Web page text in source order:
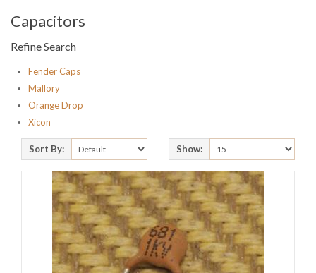
Capacitors
Refine Search
Fender Caps
Mallory
Orange Drop
Xicon
Sort By: Show: